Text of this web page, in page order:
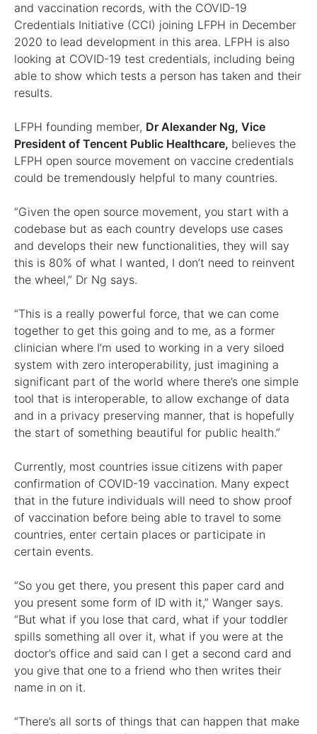
and vaccination records, with the COVID-19
Credentials Initiative (CCI) joining LFPH in December
2020 to lead development in this area. LFPH is also
looking at COVID-19 test credentials, including being
able to show which tests a person has taken and their
results.
LFPH founding member, Dr Alexander Ng, Vice
President of Tencent Public Healthcare, believes the
LFPH open source movement on vaccine credentials
could be tremendously helpful to many countries.
“Given the open source movement, you start with a
codebase but as each country develops use cases
and develops their new functionalities, they will say
this is 80% of what I wanted, I don’t need to reinvent
the wheel,” Dr Ng says.
“This is a really powerful force, that we can come
together to get this going and to me, as a former
clinician where I’m used to working in a very siloed
system with zero interoperability, just imagining a
significant part of the world where there’s one simple
tool that is interoperable, to allow exchange of data
and in a privacy preserving manner, that is hopefully
the start of something beautiful for public health.”
Currently, most countries issue citizens with paper
confirmation of COVID-19 vaccination. Many expect
that in the future individuals will need to show proof
of vaccination before being able to travel to some
countries, enter certain places or participate in
certain events.
“So you get there, you present this paper card and
you present some form of ID with it,” Wanger says.
“But what if you lose that card, what if your toddler
spills something all over it, what if you were at the
doctor’s office and said can I get a second card and
you give that one to a friend who then writes their
name in on it.
“There’s all sorts of things that can happen that make